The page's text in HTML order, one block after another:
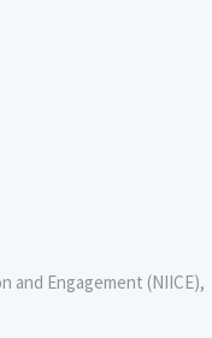
Engagement (NIICE),